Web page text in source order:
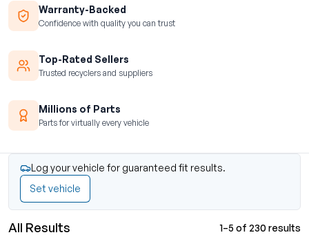
Warranty-Backed
Confidence with quality you can trust
Top-Rated Sellers
Trusted recyclers and suppliers
Millions of Parts
Parts for virtually every vehicle
Log your vehicle for guaranteed fit results.
Set vehicle
All Results 1–5 of 230 results